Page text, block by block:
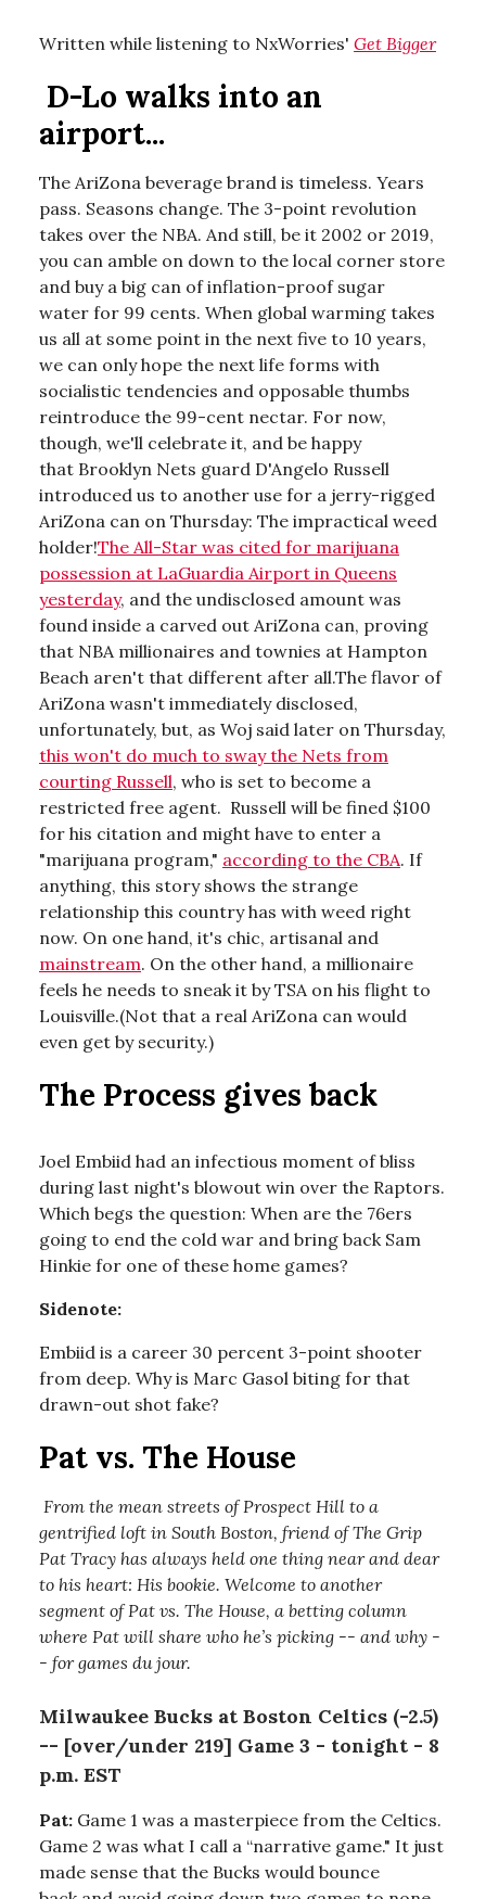
Written while listening to NxWorries' Get Bigger
D-Lo walks into an
airport...
The AriZona beverage brand is timeless. Years
pass. Seasons change. The 3-point revolution
takes over the NBA. And still, be it 2002 or 2019,
you can amble on down to the local corner store
and buy a big can of inflation-proof sugar
water for 99 cents. When global warming takes
us all at some point in the next five to 10 years,
we can only hope the next life forms with
socialistic tendencies and opposable thumbs
reintroduce the 99-cent nectar. For now,
though, we'll celebrate it, and be happy
that Brooklyn Nets guard D'Angelo Russell
introduced us to another use for a jerry-rigged
AriZona can on Thursday: The impractical weed
holder!The All-Star was cited for marijuana
possession at LaGuardia Airport in Queens
yesterday, and the undisclosed amount was
found inside a carved out AriZona can, proving
that NBA millionaires and townies at Hampton
Beach aren't that different after all.The flavor of
AriZona wasn't immediately disclosed,
unfortunately, but, as Woj said later on Thursday,
this won't do much to sway the Nets from
courting Russell, who is set to become a
restricted free agent. Russell will be fined $100
for his citation and might have to enter a
"marijuana program," according to the CBA. If
anything, this story shows the strange
relationship this country has with weed right
now. On one hand, it's chic, artisanal and
mainstream. On the other hand, a millionaire
feels he needs to sneak it by TSA on his flight to
Louisville.(Not that a real AriZona can would
even get by security.)
The Process gives back
Joel Embiid had an infectious moment of bliss
during last night's blowout win over the Raptors.
Which begs the question: When are the 76ers
going to end the cold war and bring back Sam
Hinkie for one of these home games?
Sidenote:
Embiid is a career 30 percent 3-point shooter
from deep. Why is Marc Gasol biting for that
drawn-out shot fake?
Pat vs. The House
From the mean streets of Prospect Hill to a
gentrified loft in South Boston, friend of The Grip
Pat Tracy has always held one thing near and dear
to his heart: His bookie. Welcome to another
segment of Pat vs. The House, a betting column
where Pat will share who he’s picking -- and why -
- for games du jour.
Milwaukee Bucks at Boston Celtics (-2.5)
-- [over/under 219] Game 3 - tonight - 8
p.m. EST
Pat: Game 1 was a masterpiece from the Celtics.
Game 2 was what I call a “narrative game." It just
made sense that the Bucks would bounce